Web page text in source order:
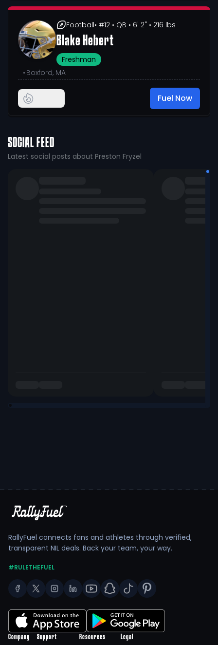
Football• #12 • QB • 6' 2" • 216 lbs
Blake Hebert
Freshman
• Boxford, MA
Fuel Now
SOCIAL FEED
Latest social posts about Preston Fryzel
RallyFuel connects fans and athletes through verified,
transparent NIL deals. Back your team, your way.
#RULETHEFUEL
Company Support Resources Legal